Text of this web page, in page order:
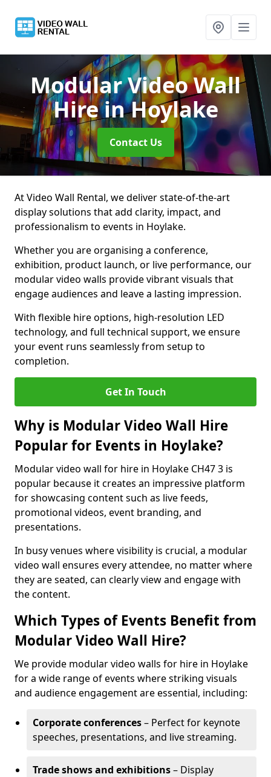
Modular Video Wall
Hirein Hoylake
Contact Us
At Video Wall Rental, we deliver state-of-the-art
display solutions that add clarity, impact, and
professionalism to events in Hoylake.
Whether you are organising a conference,
exhibition, product launch, or live performance, our
modular video walls provide vibrant visuals that
engage audiences and leave a lasting impression.
With flexible hire options, high-resolution LED
technology, and full technical support, we ensure
your event runs seamlessly from setup to
completion.
Get In Touch
Why is Modular Video Wall Hire
Popular for Events in Hoylake?
Modular video wall for hire in Hoylake CH47 3 is
popular because it creates an impressive platform
for showcasing content such as live feeds,
promotional videos, event branding, and
presentations.
In busy venues where visibility is crucial, a modular
video wall ensures every attendee, no matter where
they are seated, can clearly view and engage with
the content.
Which Types of Events Benefit from
Modular Video Wall Hire?
We provide modular video walls for hire in Hoylake
for a wide range of events where striking visuals
and audience engagement are essential, including:
Corporate conferences– Perfect for keynote
speeches, presentations, and live streaming.
Trade shows and exhibitions– Display